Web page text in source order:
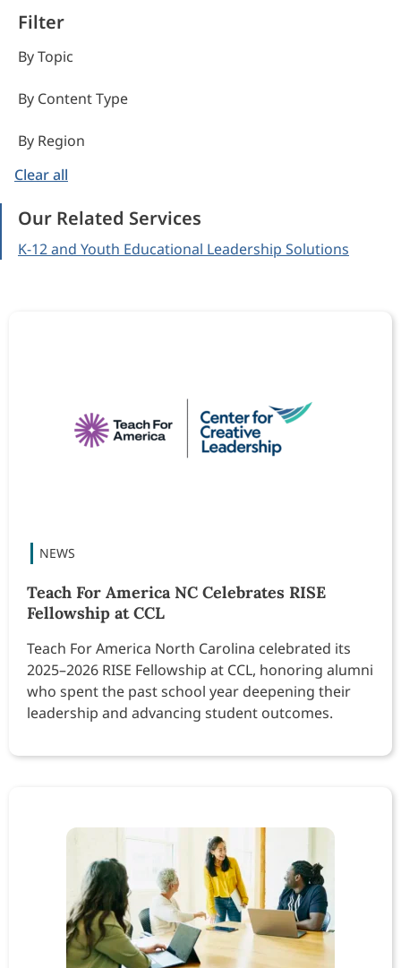
Filter
By Topic
By Content Type
By Region
Clear all
Our Related Services
K-12 and Youth Educational Leadership Solutions
Teach For America NC Celebrates RISE
Fellowship at CCL
Teach For America North Carolina celebrated its
2025–2026 RISE Fellowship at CCL, honoring alumni
who spent the past school year deepening their
leadership and advancing student outcomes.